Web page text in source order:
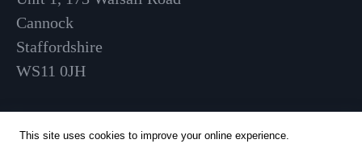
Cannock
Staffordshire
WS11 0JH
Mon-Fri: 9am – 3:30pm
This site uses cookies to improve your online experience.